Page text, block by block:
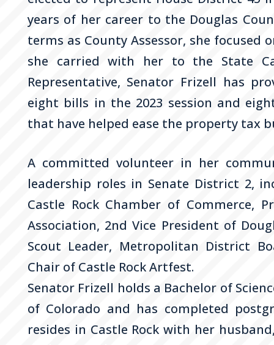
years of her career to the Douglas
terms as County Assessor, she
she carried with her to the State
Representative, Senator Frizell has
eight bills in the 2023 session and
that have helped ease the property tax
A committed volunteer in her
leadership roles in Senate District 2,
Castle Rock Chamber of Commerce,
Association, 2nd Vice President of
Scout Leader, Metropolitan District
Chair of Castle Rock Artfest.
Senator Frizell holds a Bachelor of
of Colorado and has completed
resides in Castle Rock with her